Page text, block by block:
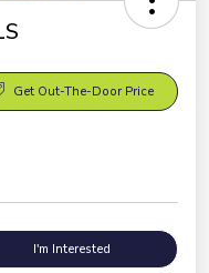
Get Out-The-Door Price
I'm Interested